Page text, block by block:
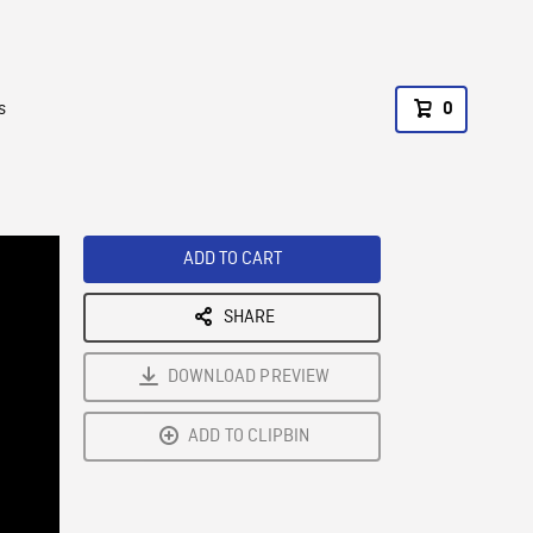
0
ADD TO CART
SHARE
DOWNLOAD PREVIEW
ADD TO CLIPBIN